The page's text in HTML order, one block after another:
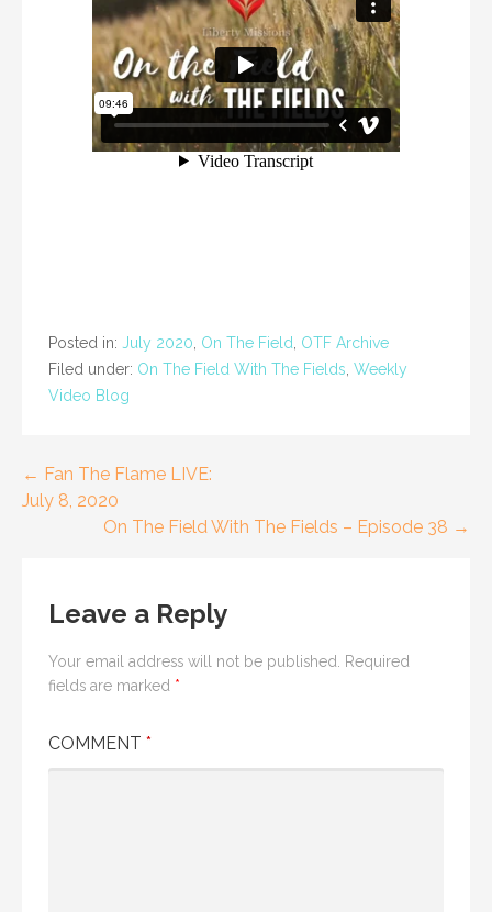
Posted in: July 2020 On The Field OTF Archive
Filed under: On The Field With The Fields Weekly
Video Blog
Post
navigation
← Fan The Flame LIVE:
July 8, 2020
On The Field With The Fields – Episode 38 →
Leave a Reply
Your email address will not be published. Required
fields are marked *
COMMENT *